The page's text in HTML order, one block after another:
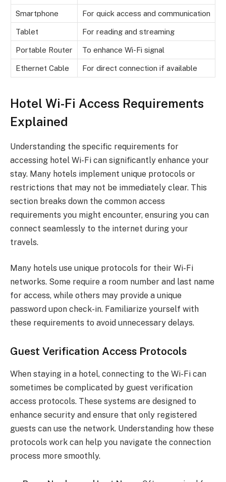
Smartphone For quick access and communication
Tablet For reading and streaming
Portable Router To enhance Wi-Fi signal
Ethernet Cable For direct connection if available
Hotel Wi-Fi Access Requirements
Explained
Understanding the specific requirements for
accessing hotel Wi-Fi can significantly enhance your
stay. Many hotels implement unique protocols or
restrictions that may not be immediately clear. This
section breaks down the common access
requirements you might encounter, ensuring you can
connect seamlessly to the internet during your
travels.
Many hotels use unique protocols for their Wi-Fi
networks. Some require a room number and last name
for access, while others may provide a unique
password upon check-in. Familiarize yourself with
these requirements to avoid unnecessary delays.
Guest Verification Access Protocols
When staying in a hotel, connecting to the Wi-Fi can
sometimes be complicated by guest verification
access protocols. These systems are designed to
enhance security and ensure that only registered
guests can use the network. Understanding how these
protocols work can help you navigate the connection
process more smoothly.